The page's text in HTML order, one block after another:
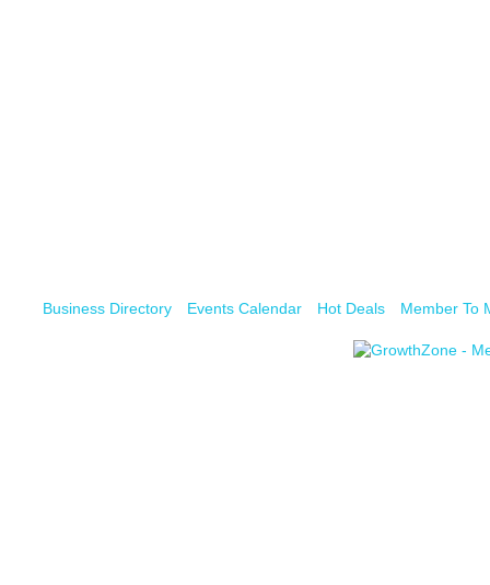
Business Directory Events Calendar Hot Deals Member To